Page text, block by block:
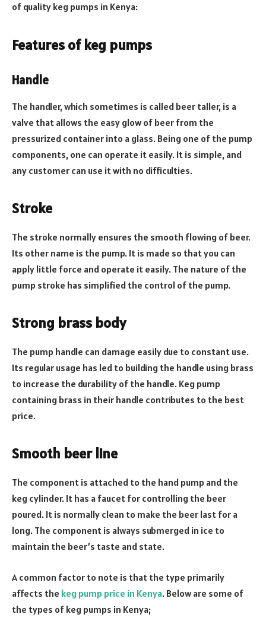
of quality keg pumps in Kenya:
Features of keg pumps
Handle
The handler, which sometimes is called beer taller, is a
valve that allows the easy glow of beer from the
pressurized container into a glass. Being one of the pump
components, one can operate it easily. It is simple, and
any customer can use it with no difficulties.
Stroke
The stroke normally ensures the smooth flowing of beer.
Its other name is the pump. It is made so that you can
apply little force and operate it easily. The nature of the
pump stroke has simplified the control of the pump.
Strong brass body
The pump handle can damage easily due to constant use.
Its regular usage has led to building the handle using brass
to increase the durability of the handle. Keg pump
containing brass in their handle contributes to the best
price.
Smooth beer line
The component is attached to the hand pump and the
keg cylinder. It has a faucet for controlling the beer
poured. It is normally clean to make the beer last for a
long. The component is always submerged in ice to
maintain the beer’s taste and state.
A common factor to note is that the type primarily
affects the keg pump price in Kenya. Below are some of
the types of keg pumps in Kenya;